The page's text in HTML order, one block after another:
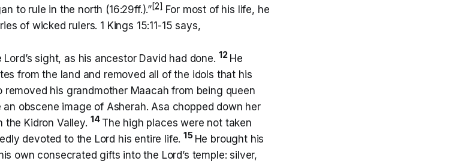
to rule in the north (16:29ff.).”[2]For most of his life, he
of wicked rulers. 1 Kings 15:11-15 says,
sight, as his ancestor David had done. 12 He
from the land and removed all of the idols that his
removed his grandmother Maacah from being queen
obscene image of Asherah. Asa chopped down her
the Kidron Valley. 14 The high places were not taken
devoted to the Lord his entire life. 15 He brought his
own consecrated gifts into the Lord’s temple: silver,